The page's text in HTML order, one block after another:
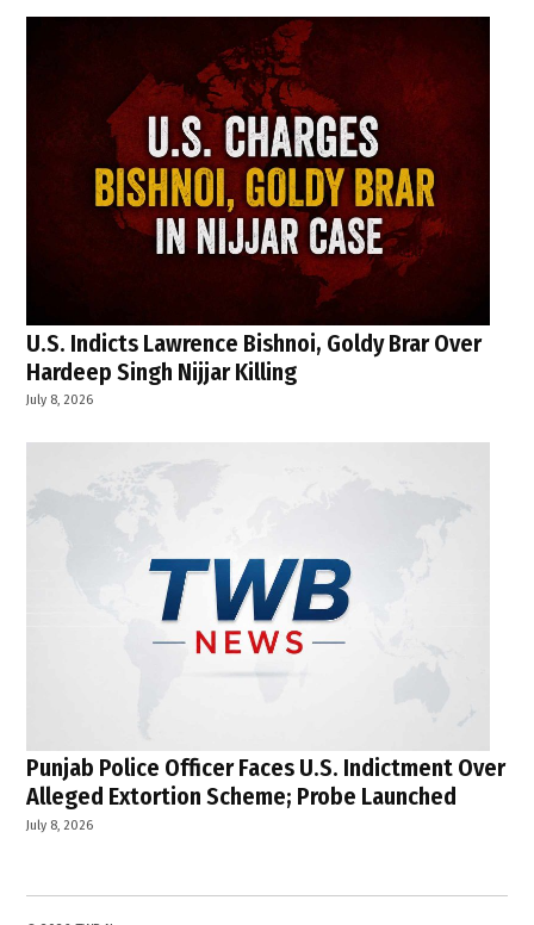
U.S. Indicts Lawrence Bishnoi, Goldy Brar Over
Hardeep Singh Nijjar Killing
July 8, 2026
Punjab Police Officer Faces U.S. Indictment Over
Alleged Extortion Scheme; Probe Launched
July 8, 2026